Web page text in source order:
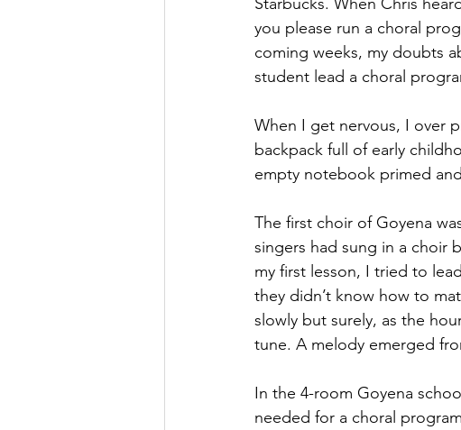
you please run a choral
coming weeks, my doubts
student lead a choral
When I get nervous, I over
backpack full of early
empty notebook primed
The first choir of Goyena
singers had sung in a choir
my first lesson, I tried to
they didn’t know how to
slowly but surely, as the
tune. A melody emerged
In the 4-room Goyena
needed for a choral